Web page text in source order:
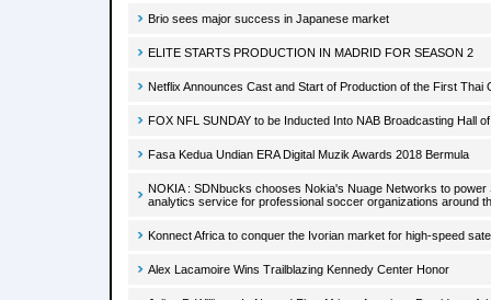
Brio sees major success in Japanese market
ELITE STARTS PRODUCTION IN MADRID FOR SEASON 2
Netflix Announces Cast and Start of Production of the First Thai
FOX NFL SUNDAY to be Inducted Into NAB Broadcasting Hall
Fasa Kedua Undian ERA Digital Muzik Awards 2018 Bermula
NOKIA : SDNbucks chooses Nokia's Nuage Networks to
analytics service for professional soccer organizations around
Konnect Africa to conquer the Ivorian market for high-speed
Alex Lacamoire Wins Trailblazing Kennedy Center Honor